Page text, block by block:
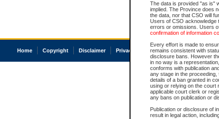
The data is provided "as is"
implied. The Province does
the data, nor that CSO will
Users of CSO acknowledge
errors or omissions. Users
confirmation of information
Every effort is made to
remains consistent with
disclosure bans. However
in no way is a
conforms with publication
any stage in the
details of a ban granted in
using or relying on the court
applicable court clerk or
any bans on publication or
Publication or disclosure of
result in legal action,
Home Copyright Disclaimer Privacy Accessibility